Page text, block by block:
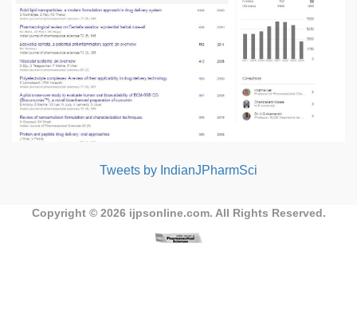
Tweets by IndianJPharmSci
Copyright © 2026 ijpsonline.com. All Rights Reserved.